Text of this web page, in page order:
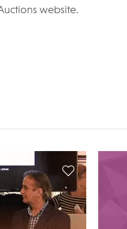
website.